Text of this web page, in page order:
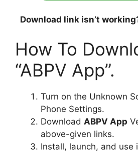
Download link isn’t
How To
“ABPV App”.
Turn on the Unknown
Phone Settings.
Download ABPV App
above-given links.
Install, launch, and use